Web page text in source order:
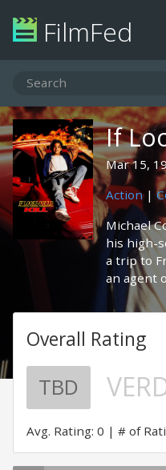
FilmFed
If
Mar 15,
Action|
Michael
his high-
a trip to
an agent
Overall Rating
TBD
Avg. Rating: 0 # of